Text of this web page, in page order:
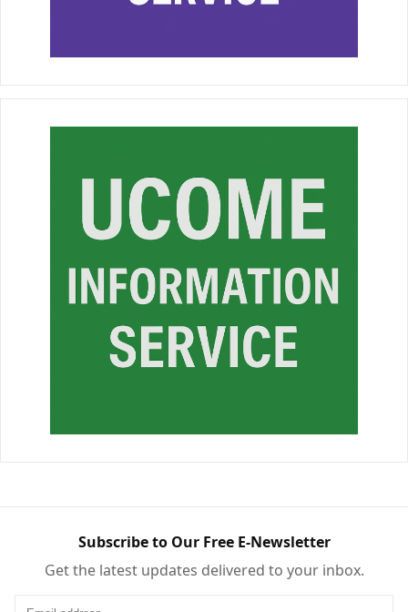
Subscribe to Our Free E-Newsletter
Get the latest updates delivered to your inbox.